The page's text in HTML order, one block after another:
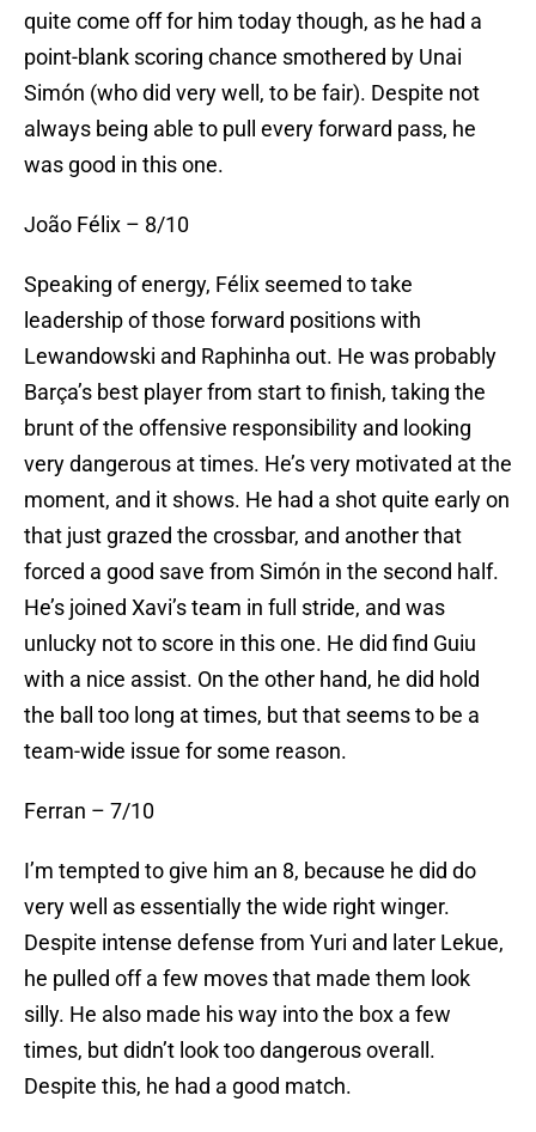
quite come off for him today though, as he had a
point-blank scoring chance smothered by Unai
Simón (who did very well, to be fair). Despite not
always being able to pull every forward pass, he
was good in this one.
João Félix – 8/10
Speaking of energy, Félix seemed to take
leadership of those forward positions with
Lewandowski and Raphinha out. He was probably
Barça’s best player from start to finish, taking the
brunt of the offensive responsibility and looking
very dangerous at times. He’s very motivated at the
moment, and it shows. He had a shot quite early on
that just grazed the crossbar, and another that
forced a good save from Simón in the second half.
He’s joined Xavi’s team in full stride, and was
unlucky not to score in this one. He did find Guiu
with a nice assist. On the other hand, he did hold
the ball too long at times, but that seems to be a
team-wide issue for some reason.
Ferran – 7/10
I’m tempted to give him an 8, because he did do
very well as essentially the wide right winger.
Despite intense defense from Yuri and later Lekue,
he pulled off a few moves that made them look
silly. He also made his way into the box a few
times, but didn’t look too dangerous overall.
Despite this, he had a good match.